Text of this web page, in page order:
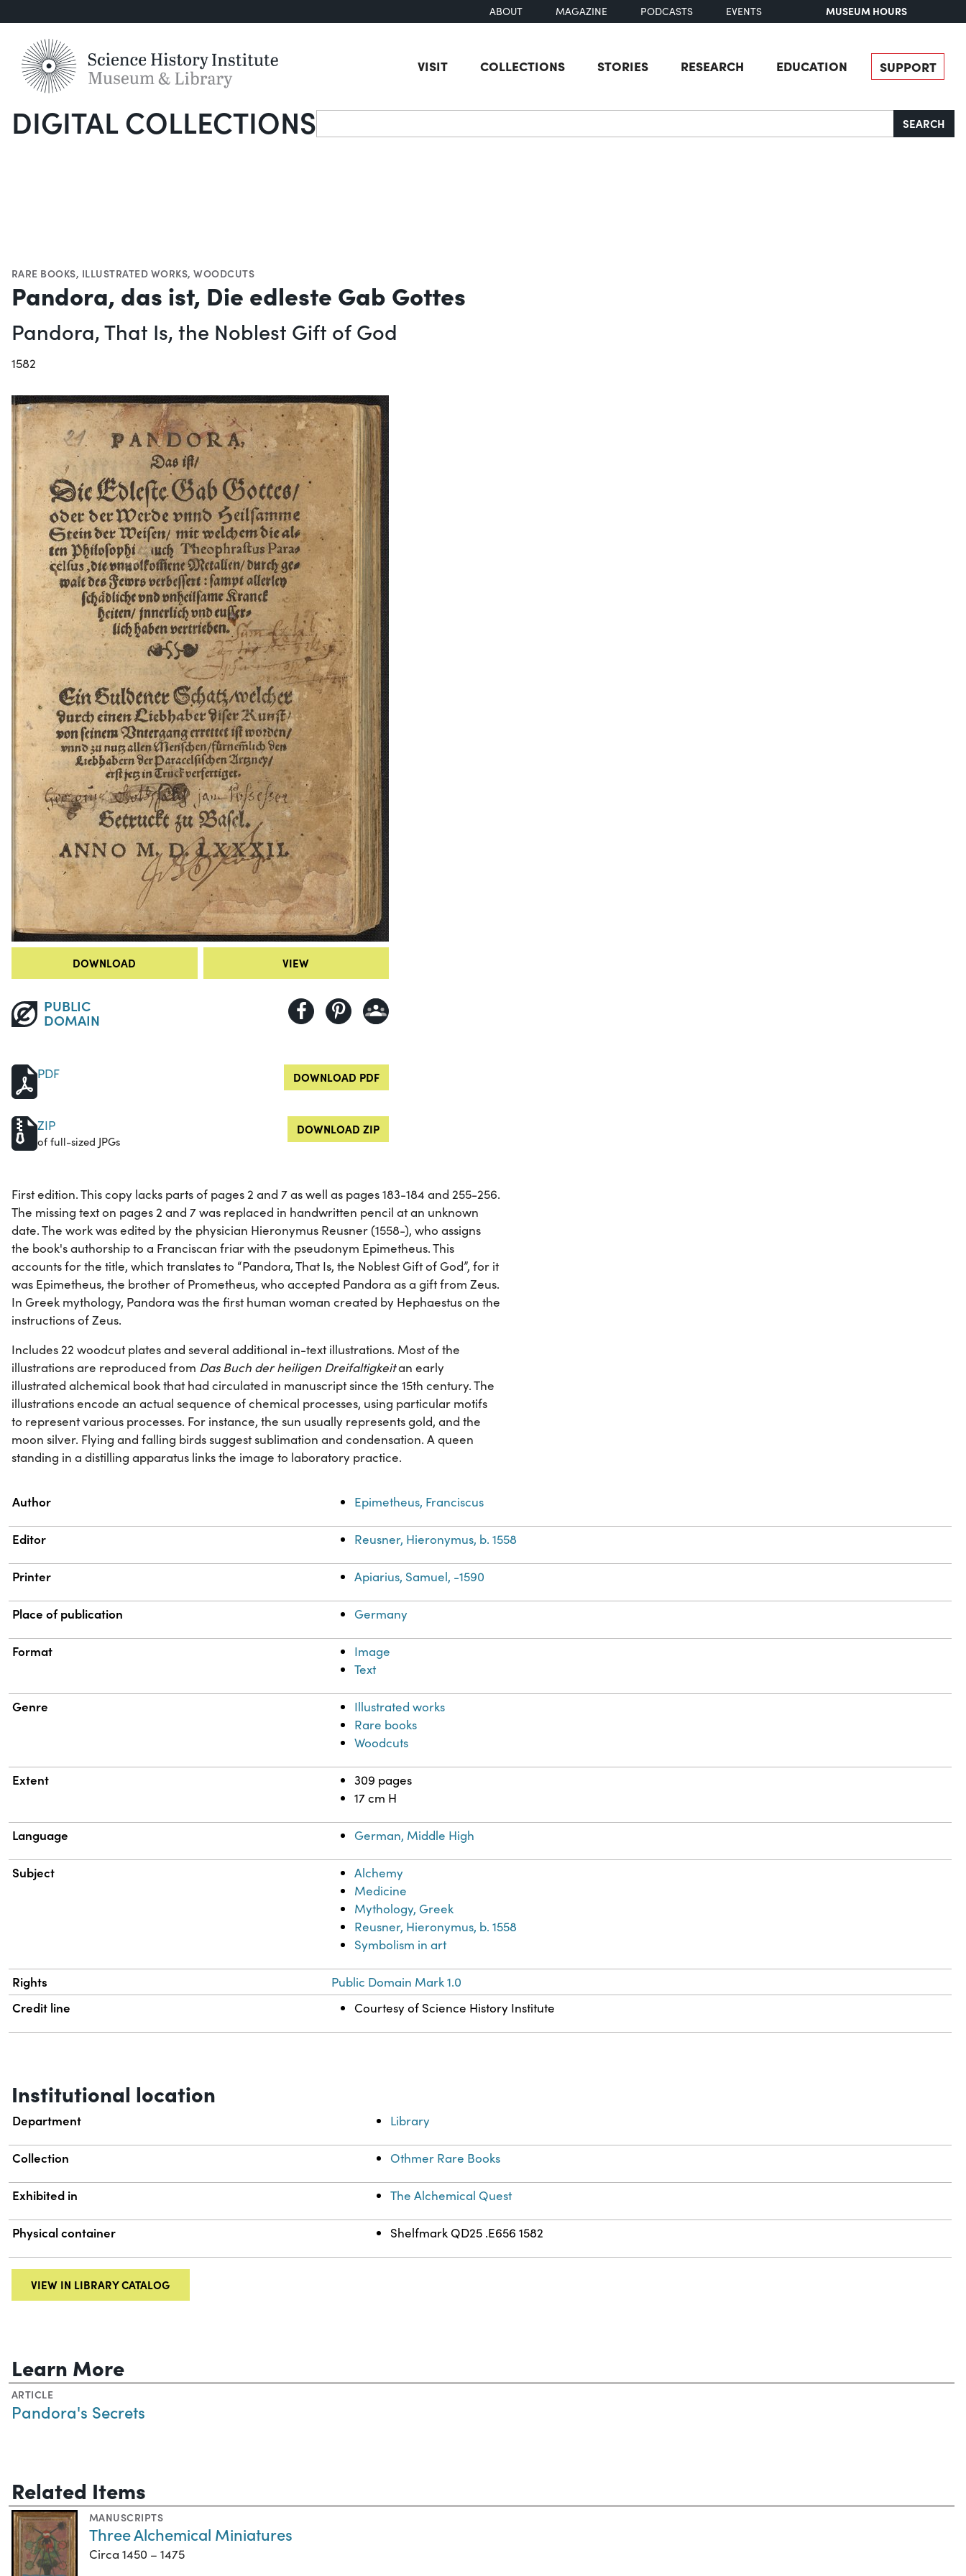
ABOUT MAGAZINE PODCASTS EVENTS MUSEUM HOURS
VISIT COLLECTIONS STORIES RESEARCH EDUCATION SUPPORT
DIGITAL COLLECTIONSSearch SEARCH
RARE BOOKS, ILLUSTRATED WORKS,WOODCUTS
Pandora, das ist, Die edleste Gab Gottes
Pandora, That Is, the Noblest Gift of God
1582
DOWNLOAD VIEW
PUBLIC
DOMAIN
PDF DOWNLOAD PDF
ZIP
of full-sized JPGs
DOWNLOAD ZIP
First edition. This copy lacks parts of pages 2 and 7 as well as pages 183-184 and 255-256.
The missing text on pages 2 and 7 was replaced in handwritten pencil at an unknown
date. The work was edited by the physician Hieronymus Reusner (1558-), who assigns
the book's authorship to a Franciscan friar with the pseudonym Epimetheus. This
accounts for the title, which translates to “Pandora, That Is, the Noblest Gift of God”, for it
was Epimetheus, the brother of Prometheus, who accepted Pandora as a gift from Zeus.
In Greek mythology, Pandora was the first human woman created by Hephaestus on the
instructions of Zeus.
Includes 22 woodcut plates and several additional in-text illustrations. Most of the
illustrations are reproduced from Das Buch der heiligen Dreifaltigkeitan early
illustrated alchemical book that had circulated in manuscript since the 15th century. The
illustrations encode an actual sequence of chemical processes, using particular motifs
to represent various processes. For instance, the sun usually represents gold, and the
moon silver. Flying and falling birds suggest sublimation and condensation. A queen
standing in a distilling apparatus links the image to laboratory practice.
Property
Author Epimetheus, Franciscus
Editor Reusner, Hieronymus, b. 1558
Printer Apiarius, Samuel, -1590
Place of publication Germany
Format
Image
Text
Genre
Illustrated works
Rare books
Woodcuts
Extent
309 pages
17 cm H
Language German, Middle High
Subject
Alchemy
Medicine
Mythology, Greek
Reusner, Hieronymus, b. 1558
Symbolism in art
Rights Public Domain Mark 1.0
Credit line Courtesy of Science History Institute
Institutional location
Department Library
Collection Othmer Rare Books
Exhibited in The Alchemical Quest
Physical container Shelfmark QD25 .E656 1582
VIEW IN LIBRARY CATALOG
Learn More
ARTICLE
Pandora's Secrets
Related Items
MANUSCRIPTS
Three Alchemical Miniatures
Circa 1450 – 1475